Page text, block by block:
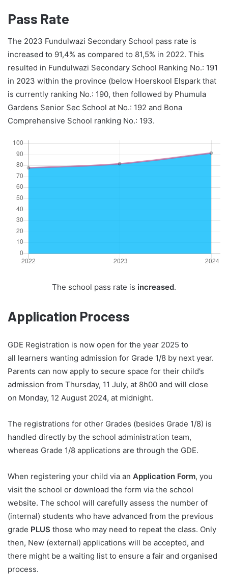
Pass Rate
The 2023 Fundulwazi Secondary School pass rate is
increased to 91,4% as compared to 81,5% in 2022. This
resulted in Fundulwazi Secondary School Ranking No.: 191
in 2023 within the province (below Hoerskool Elspark that
is currently ranking No.: 190, then followed by Phumula
Gardens Senior Sec School at No.: 192 and Bona
Comprehensive School ranking No.: 193.
The school pass rate is increased.
Application Process
GDE Registration is now open for the year 2025 to
all learners wanting admission for Grade 1/8 by next year.
Parents can now apply to secure space for their child’s
admission from Thursday, 11 July, at 8h00 and will close
on Monday, 12 August 2024, at midnight.
The registrations for other Grades (besides Grade 1/8) is
handled directly by the school administration team,
whereas Grade 1/8 applications are through the GDE.
When registering your child via an Application Form, you
visit the school or download the form via the school
website. The school will carefully assess the number of
(internal) students who have advanced from the previous
grade PLUS those who may need to repeat the class. Only
then, New (external) applications will be accepted, and
there might be a waiting list to ensure a fair and organised
process.